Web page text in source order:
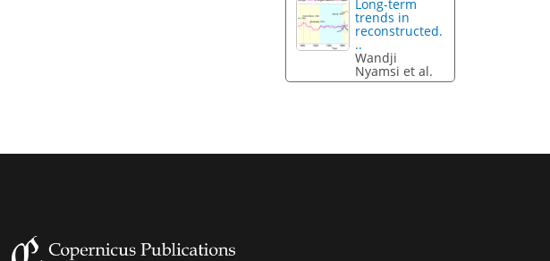
Long-term
trends in
reconstructed.
..
Wandji
Nyamsi et al.